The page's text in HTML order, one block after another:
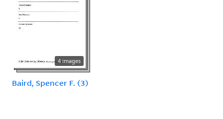
4 images
Baird, Spencer F. (3)